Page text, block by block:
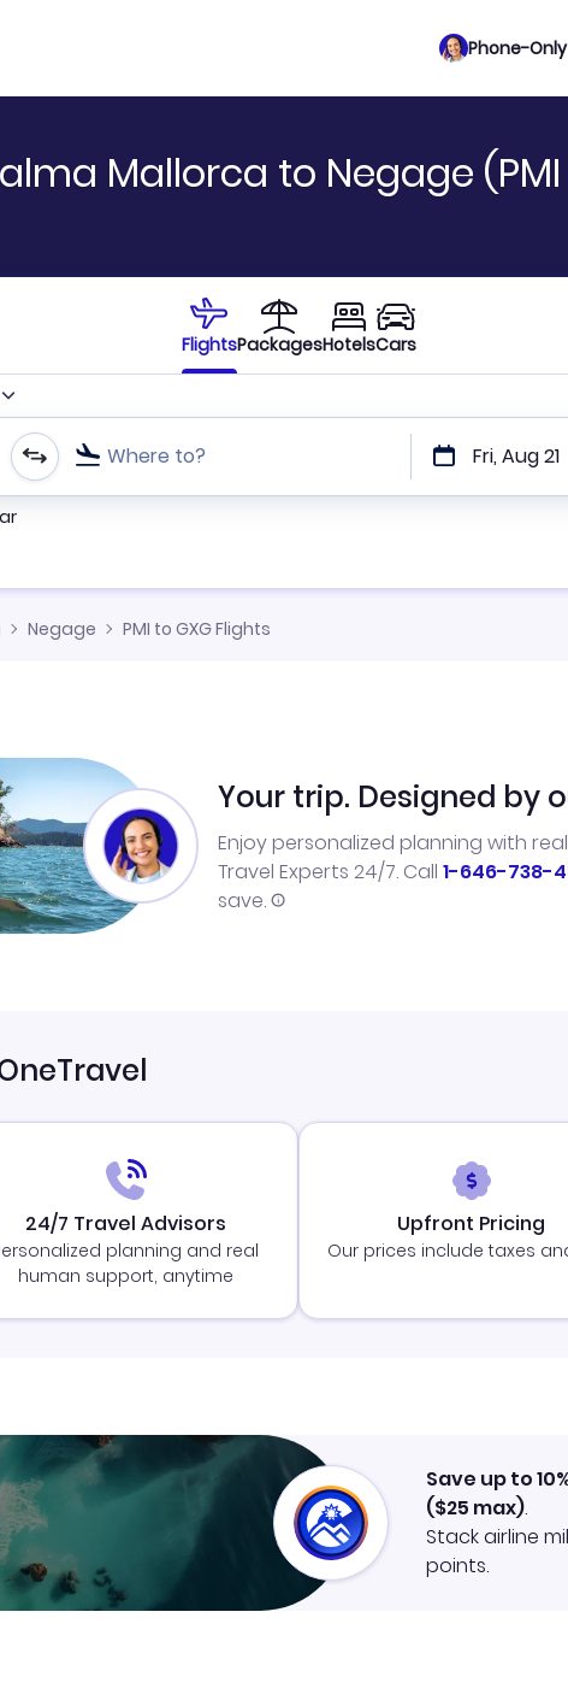
Phone-
Mallorca to Negage
FlightsPackagesHotelsCars
Where to? Fri, Aug 21
or direct flights
Negage PMI to GXG Flights
Your trip. Designed by
Enjoy personalized planning with
Travel Experts 24/7. Call 1-646-738-
save.
24/7 Travel Advisors
planning and real
human support, anytime
Upfront Pricing
Our prices include taxes
Save up to
($25 max).
Stack airline
points.